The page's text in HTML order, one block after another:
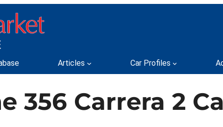
Articles Car Profiles
356 Carrera 2